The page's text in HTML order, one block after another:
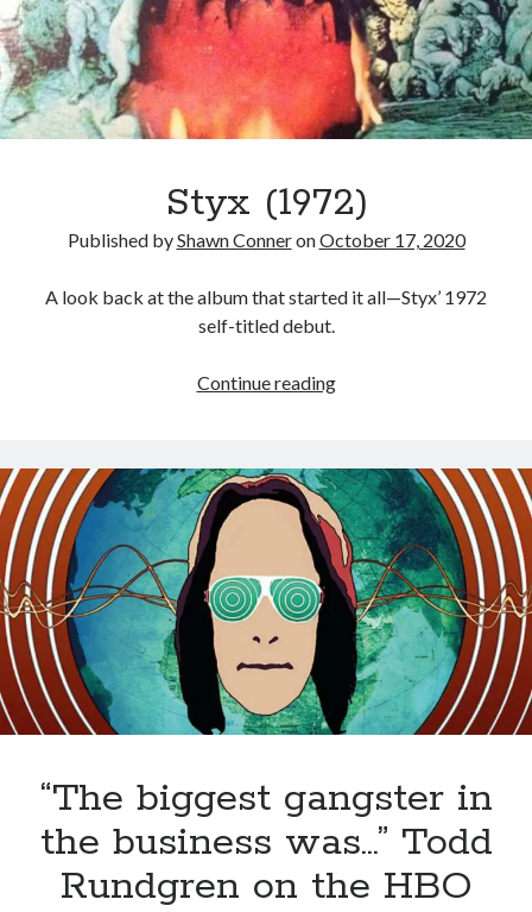
Vancouver concerts
Vancouver music Vancouver shows
wingmen
Recent Comments
Pemberton Festival 2008: Scenes from B.C.'s Wild Weekend
Styx's Cornerstone album—review - Shawn Conner
Interview - Kier-La Janisse on folk-horror - Shawn Conner
onExit
Sandman—a mid-life comics collector recollects selling off his comics
collection
Bruce LaBruce: 'Such a wasteland' - Shawn ConneronWho remembers
the movie Coma?
Styx (1972)
Published byShawn ConneronOctober 17, 2020
A look back at the album that started it all—Styx’ 1972
self-titled debut.
Continue readingStyx
“The biggest gangster in
the business was…” Todd
Rundgren on the HBO